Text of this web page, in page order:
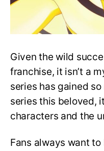
Given the wild
franchise, it isn’t a
series has gained
series this beloved,
characters and the
Fans always want